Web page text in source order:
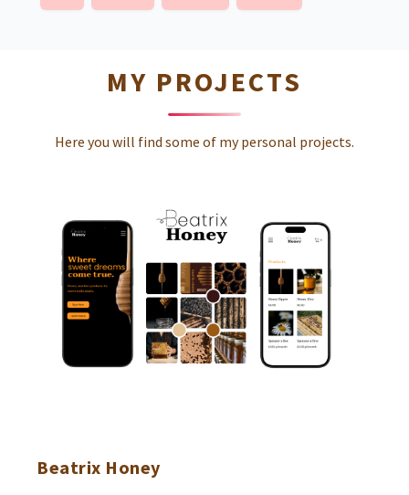
MY PROJECTS
Here you will find some of my personal projects.
Beatrix Honey